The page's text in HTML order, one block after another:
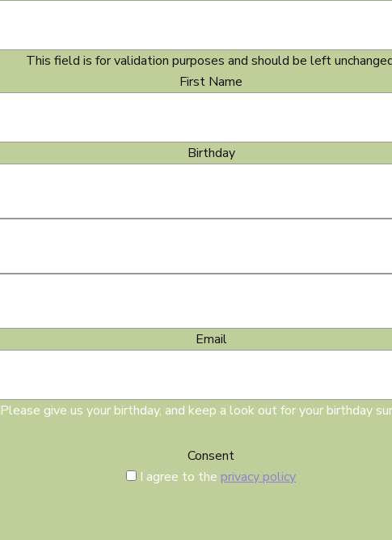
This field is for validation purposes and should be left
First Name
Birthday
Email
Please give us your birthday, and keep a look out for your birthday
Consent
I agree to the privacy policy